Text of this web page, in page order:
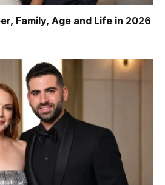
Family, Age and Life in 2026